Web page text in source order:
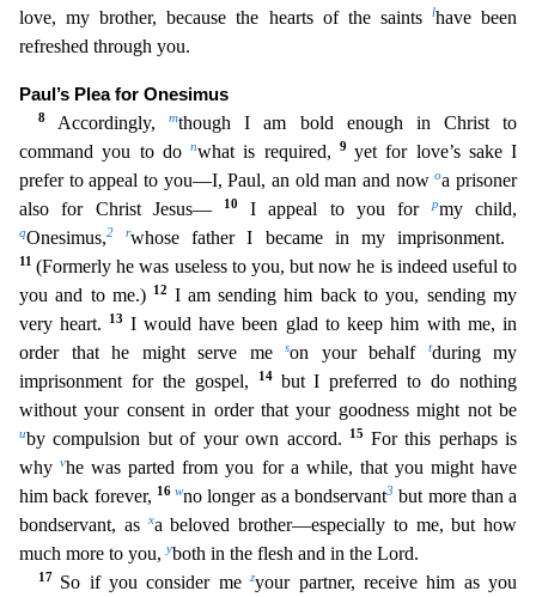
love, my brother, because the hearts of the saints
lhave been
refreshed through you.
Paul’s Plea for Onesimus
8 Accordingly,mthough I am bold enough in Christ to
command you to do
nwhat is required, 9 yet for love’s sake I
prefer to appeal to you—I, Paul, an old man and nowoa prisoner
also for Christ Jesus— 10 I appeal to you forpmy child,
qOnesimus,2 rwhose father I became in my imprisonment.
11 (Formerly he was useless to you, but now he is indeed useful to
you and to me.)
12 I am sending him back to you, sending my
very heart.
13 I would have been glad to keep him with me, in
order that he might serve me
son your behalf tduring my
imprisonment for the gospel,
14 but I preferred to do nothing
without your consent in order that your goodness might not be
uby compulsion but of your own accord. 15 For this perhaps is
whyvhe was parted from you for a while, that you might have
him back forever, 16 wno longer as a bondservant3 but more than a
bondservant, as
xa beloved brother—especially to me, but how
much more to you,yboth in the flesh and in the Lord.
17 So if you consider mezyour partner, receive him as you